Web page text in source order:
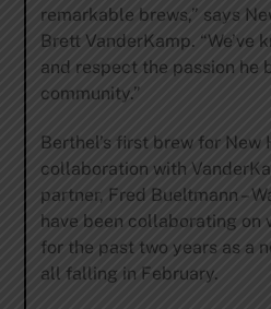
remarkable brews,” says
Brett VanderKamp. “We’ve
and respect the passion he
community.”
Berthel’s first brew for New
collaboration with
partner, Fred Bueltmann –
have been collaborating on
for the past two years as a
all falling in February.